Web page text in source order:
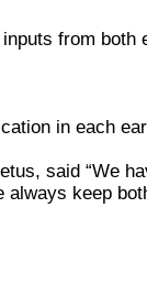
from
in each
said “We
always keep